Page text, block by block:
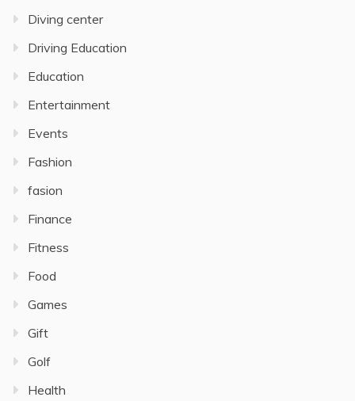
Diving center
Driving Education
Education
Entertainment
Events
Fashion
fasion
Finance
Fitness
Food
Games
Gift
Golf
Health